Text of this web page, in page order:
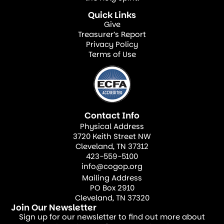
a rescue station for the ruined, the rejected,
the doubting, the wandering.
“Through the power of the Holy Spirit” is the
essential key. The Spirit empowers believers
to speak truth with compassion, to serve
with joy, and to love without agendas. The
Spirit convicts, draws, heals, and ultimately
transforms. In our human strength, we may
persuade, or we may convince a person of
their need to be reconciled. But only the
Holy Spirit can reconcile the human spirit
The Holy Spirit first convicts individuals of
Quick Links
Give
Treasurer’s Report
Privacy Policy
Terms of Use
Contact Info
Physical Address
3720 Keith Street NW
Cleveland, TN 37312
423-559-5100
info@cogop.org
Mailing Address
PO Box 2910
Cleveland, TN 37320
Join Our Newsletter
Sign up for our newsletter to find out more about